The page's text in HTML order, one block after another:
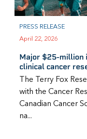
PRESS RELEASE
April 22, 2026
Major $25-million
clinical cancer
The Terry Fox
with the Cancer
Canadian Cancer
na...